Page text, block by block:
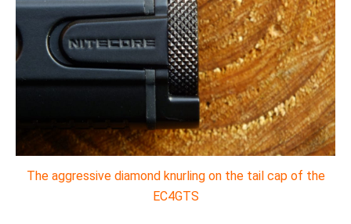
The aggressive diamond knurling on the tail cap of the
EC4GTS